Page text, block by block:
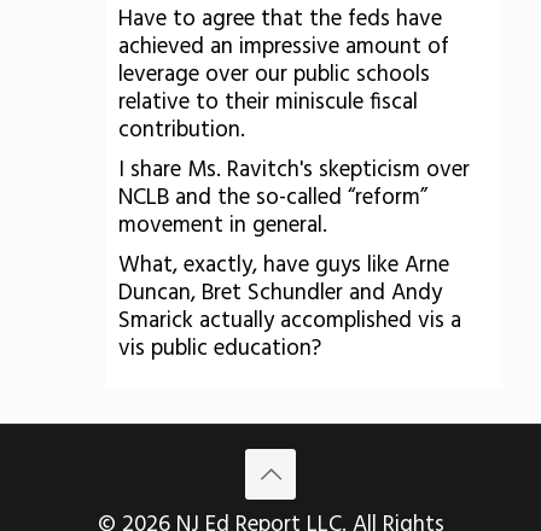
Have to agree that the feds have
achieved an impressive amount of
leverage over our public schools
relative to their miniscule fiscal
contribution.
I share Ms. Ravitch's skepticism over
NCLB and the so-called “reform”
movement in general.
What, exactly, have guys like Arne
Duncan, Bret Schundler and Andy
Smarick actually accomplished vis a
vis public education?